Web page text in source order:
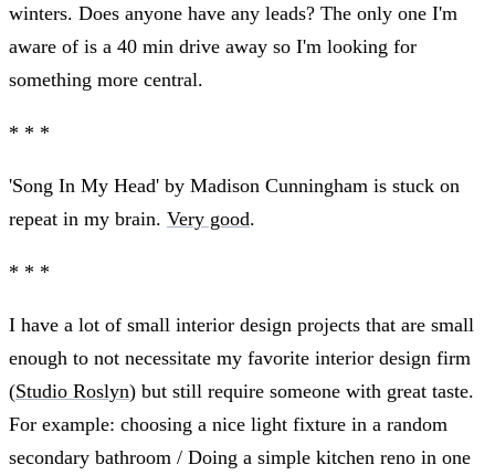
winters. Does anyone have any leads? The only one I'm
aware of is a 40 min drive away so I'm looking for
something more central.
* * *
'Song In My Head' by Madison Cunningham is stuck on
repeat in my brain. Very good.
* * *
I have a lot of small interior design projects that are small
enough to not necessitate my favorite interior design firm
(Studio Roslyn) but still require someone with great taste.
For example: choosing a nice light fixture in a random
secondary bathroom / Doing a simple kitchen reno in one